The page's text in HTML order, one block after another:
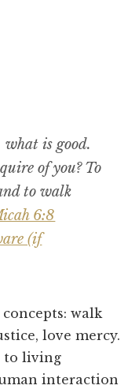
what is good.
of you? To
to walk
6:8
walk
love mercy.
to living
interaction